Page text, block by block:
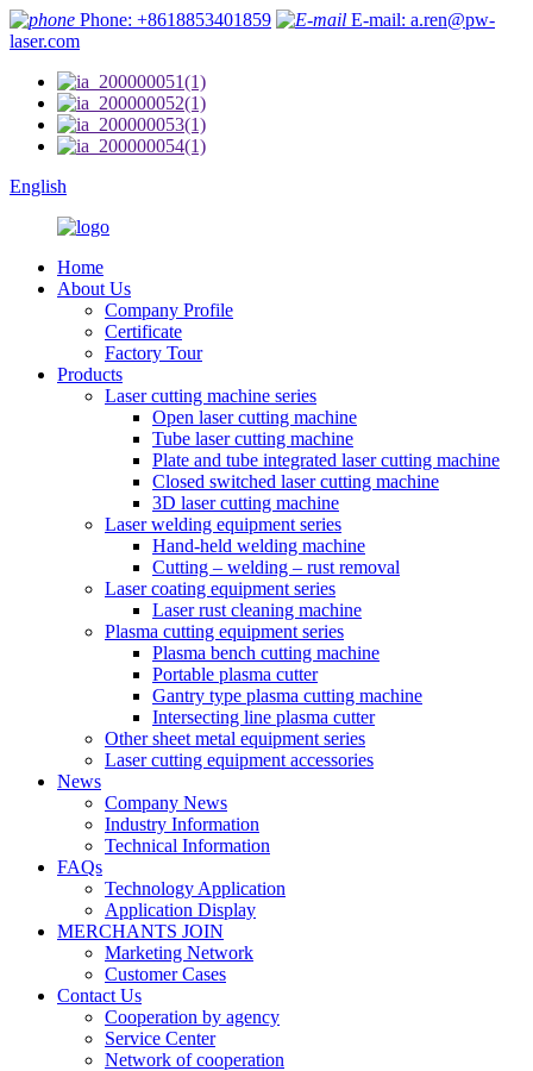
Phone: +8618853401859
E-mail: a.ren@pw-
laser.com
English
Home
About Us
Company Profile
Certificate
Factory Tour
Products
Laser cutting machine series
Open laser cutting machine
Tube laser cutting machine
Plate and tube integrated laser cutting machine
Closed switched laser cutting machine
3D laser cutting machine
Laser welding equipment series
Hand-held welding machine
Cutting – welding – rust removal
Laser coating equipment series
Laser rust cleaning machine
Plasma cutting equipment series
Plasma bench cutting machine
Portable plasma cutter
Gantry type plasma cutting machine
Intersecting line plasma cutter
Other sheet metal equipment series
Laser cutting equipment accessories
News
Company News
Industry Information
Technical Information
FAQs
Technology Application
Application Display
MERCHANTS JOIN
Marketing Network
Customer Cases
Contact Us
Cooperation by agency
Service Center
Network of cooperation